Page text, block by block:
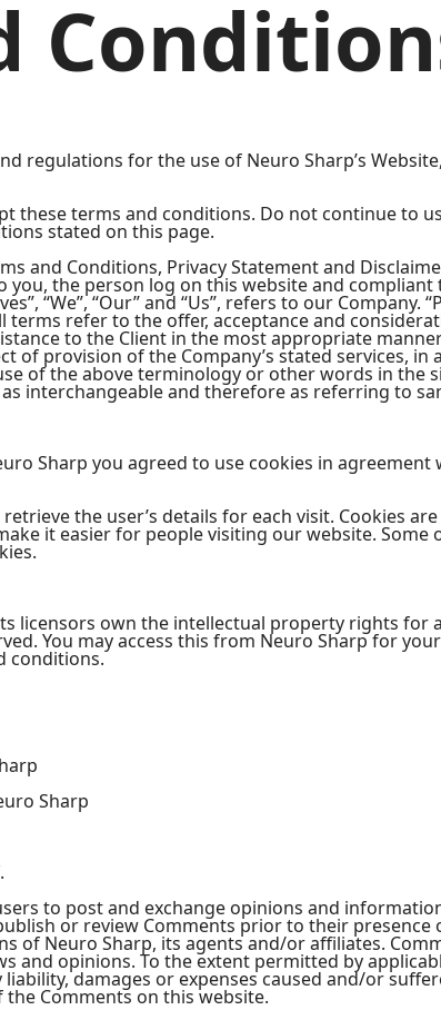
regulations for the use of Neuro Sharp’s
these terms and conditions. Do not continue to
stated on this page.
and Conditions, Privacy Statement and
you, the person log on this website and compliant
“We”, “Our” and “Us”, refers to our Company.
terms refer to the offer, acceptance and
to the Client in the most appropriate
of provision of the Company’s stated services, in
of the above terminology or other words in the
interchangeable and therefore as referring to
Sharp you agreed to use cookies in agreement
the user’s details for each visit. Cookies
it easier for people visiting our website. Some
licensors own the intellectual property rights for
You may access this from Neuro Sharp for
conditions.
Sharp
to post and exchange opinions and
or review Comments prior to their presence
of Neuro Sharp, its agents and/or affiliates.
and opinions. To the extent permitted by
damages or expenses caused and/or
Comments on this website.